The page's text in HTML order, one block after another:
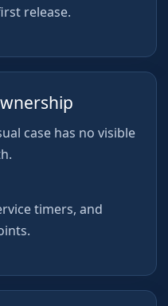
release.
case has no visible
timers, and